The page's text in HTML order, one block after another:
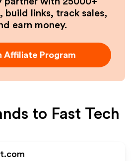
build links, track sales,
earn money.
Affiliate Program
to Fast Tech